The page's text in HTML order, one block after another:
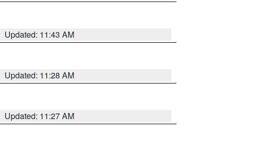
Updated: 11:43 AM
Updated: 11:28 AM
Updated: 11:27 AM